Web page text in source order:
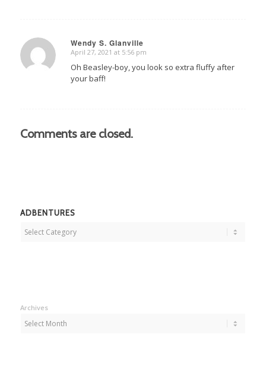
Wendy S. Glanville
says:
April 27, 2021 at 5:56 pm
Oh Beasley-boy, you look so extra fluffy after
your baff!
Comments are closed.
ADBENTURES
Adbentures
Archives